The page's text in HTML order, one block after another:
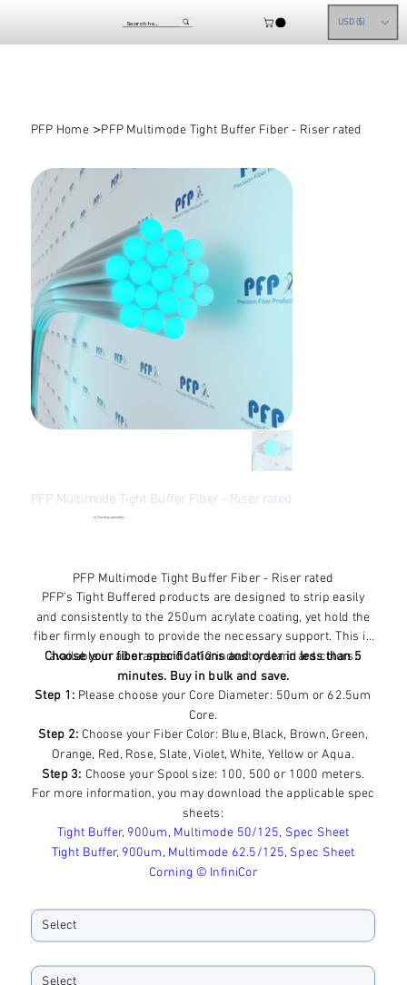
USD ($)
PFP Home >PFP Multimode Tight Buffer Fiber - Riser rated
PFP Multimode Tight Buffer Fiber - Riser rated
● Checking availability...
PFP Multimode Tight Buffer Fiber - Riser rated
PFP's Tight Buffered products are designed to strip easily
and consistently to the 250um acrylate coating, yet hold the
fiber firmly enough to provide the necessary support. This is
available in all standard 1-12 industry standard colors.
Choose your fiber specifications and order in less than 5
minutes. Buy in bulk and save.
Step 1:Please choose your Core Diameter: 50um or 62.5um
Core.
Step 2: Choose your Fiber Color: Blue, Black, Brown, Green,
Orange, Red, Rose, Slate, Violet, White, Yellow or Aqua.
Step 3: Choose your Spool size: 100, 500 or 1000 meters.
For more information, you may download the applicable spec
sheets:
Tight Buffer, 900um, Multimode 50/125, Spec Sheet
Tight Buffer, 900um, Multimode 62.5/125, Spec Sheet
Corning © InfiniCor